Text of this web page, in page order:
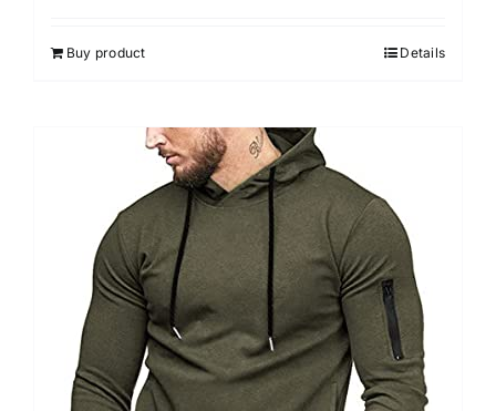
Buy product Details